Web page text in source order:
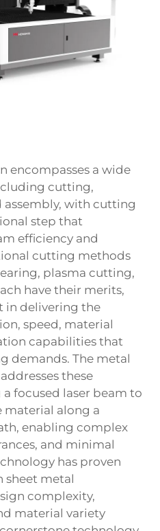
encompasses a wide
cutting,
with cutting
step that
efficiency and
cutting methods
plasma cutting,
have their merits,
in delivering the
speed, material
capabilities that
demands. The metal
these
focused laser beam to
material along a
enabling complex
and minimal
has proven
sheet metal
complexity,
material variety